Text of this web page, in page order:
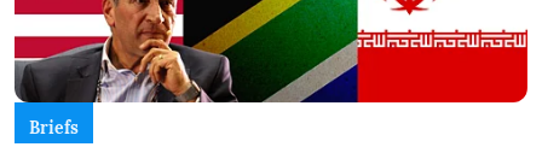
Briefs